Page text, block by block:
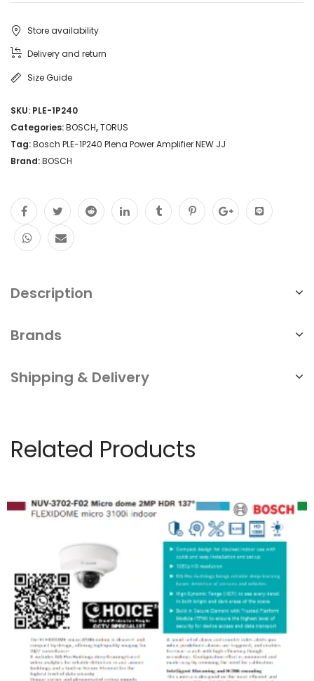
Store availability
Delivery and return
Size Guide
SKU: PLE-1P240
Categories:BOSCH,TORUS
Tag:Bosch PLE-1P240 Plena Power Amplifier NEW JJ
Brand:BOSCH
Description
Brands
Shipping & Delivery
Related Products